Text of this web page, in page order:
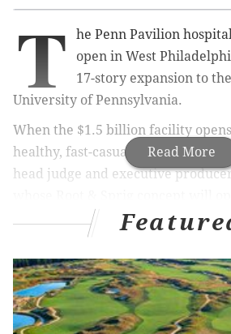
Read More
T
he Penn Pavilion
open in West
17-story expansion to
University of Pennsylvania.
When the $1.5 billion facility
healthy, fast-casual dining option
head judge and executive
the hospital's cafeteria.
Caesars Atlantic City makeover to
hotel, restaurant
Stratus Rooftop Lounge reopens